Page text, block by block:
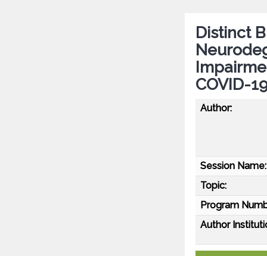
Distinct
COVID-
Author:
Session Name:
Topic:
Program
Author